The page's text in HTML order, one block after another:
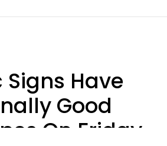
Signs Have
Good
On Friday,